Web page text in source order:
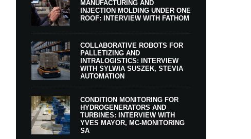
MANUFACTURING AND
INJECTION MOLDING UNDER ONE
ROOF: INTERVIEW WITH FATHOM
COLLABORATIVE ROBOTS FOR
PALLETIZING AND
INTRALOGISTICS: INTERVIEW
WITH SYLWIA SUSZEK, STEVIA
AUTOMATION
CONDITION MONITORING FOR
HYDROGENERATORS AND
TURBINES: INTERVIEW WITH
YVES MAYOR, MC-MONITORING
SA